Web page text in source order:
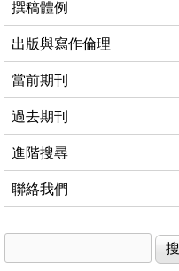
撰稿體例
出版與寫作倫理
當前期刊
過去期刊
進階搜尋
聯絡我們
搜尋表單